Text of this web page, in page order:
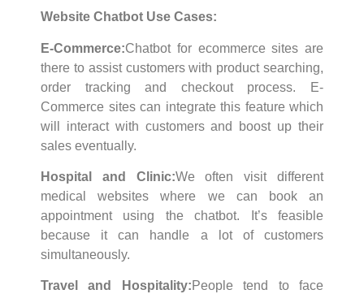
Website Chatbot Use Cases:
E-Commerce:Chatbot for ecommerce sites are
there to assist customers with product searching,
order tracking and checkout process. E-
Commerce sites can integrate this feature which
will interact with customers and boost up their
sales eventually.
Hospital and Clinic:We often visit different
medical websites where we can book an
appointment using the chatbot. It’s feasible
because it can handle a lot of customers
simultaneously.
Travel and Hospitality:People tend to face